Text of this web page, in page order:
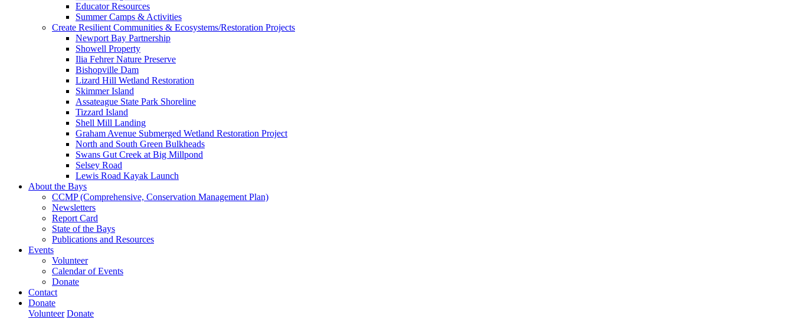
Educator Resources
Summer Camps & Activities
Create Resilient Communities & Ecosystems/Restoration Projects
Newport Bay Partnership
Showell Property
Ilia Fehrer Nature Preserve
Bishopville Dam
Lizard Hill Wetland Restoration
Skimmer Island
Assateague State Park Shoreline
Tizzard Island
Shell Mill Landing
Graham Avenue Submerged Wetland Restoration Project
North and South Green Bulkheads
Swans Gut Creek at Big Millpond
Selsey Road
Lewis Road Kayak Launch
About the Bays
CCMP (Comprehensive, Conservation Management Plan)
Newsletters
Report Card
State of the Bays
Publications and Resources
Events
Volunteer
Calendar of Events
Donate
Contact
Donate
Volunteer Donate